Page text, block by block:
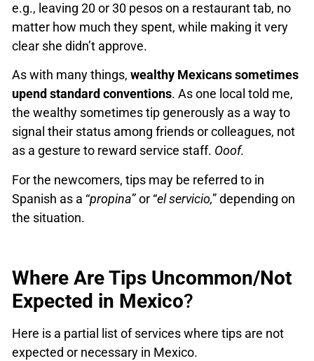
e.g., leaving 20 or 30 pesos on a restaurant tab, no
matter how much they spent, while making it very
clear she didn’t approve.
As with many things, wealthy Mexicans sometimes
upend standard conventions. As one local told me,
the wealthy sometimes tip generously as a way to
signal their status among friends or colleagues, not
as a gesture to reward service staff. Ooof.
For the newcomers, tips may be referred to in
Spanish as a “propina” or “el servicio,” depending on
the situation.
Where Are Tips Uncommon/Not
Expected in Mexico?
Here is a partial list of services where tips are not
expected or necessary in Mexico.